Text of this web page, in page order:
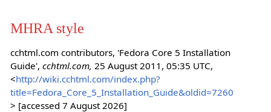
MHRA style
cchtml.com contributors, 'Fedora Core 5 Installation
Guide', cchtml.com, 25 August 2011, 05:35 UTC,
<http://wiki.cchtml.com/index.php?
title=Fedora_Core_5_Installation_Guide&oldid=7260
> [accessed 7 August 2026]